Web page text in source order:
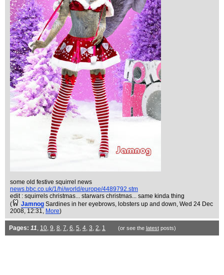
some old festive squirrel news
news.bbc.co.uk/1/hi/world/europe/4489792.stm
edit : squirrels christmas... starwars christmas... same kinda thing
(
Jamnog Sardines in her eyebrows, lobsters up and down , Wed 24 Dec
2008, 12:31, More)
Pages: 11 10 9 8 7 6 5 4 3 2 1 (or see the latestposts)